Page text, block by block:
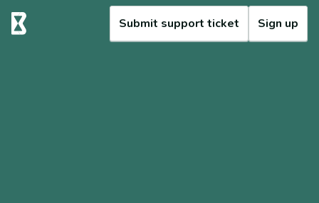
Submit support ticket Sign up